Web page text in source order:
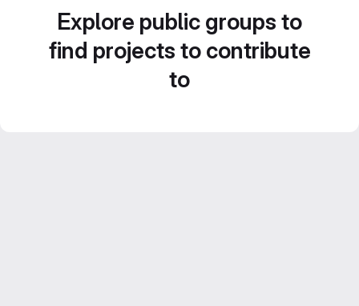
Explore public groups to
find projects to contribute
to